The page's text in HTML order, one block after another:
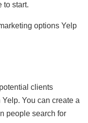
to start.
options Yelp
clients
You can create a
people search for